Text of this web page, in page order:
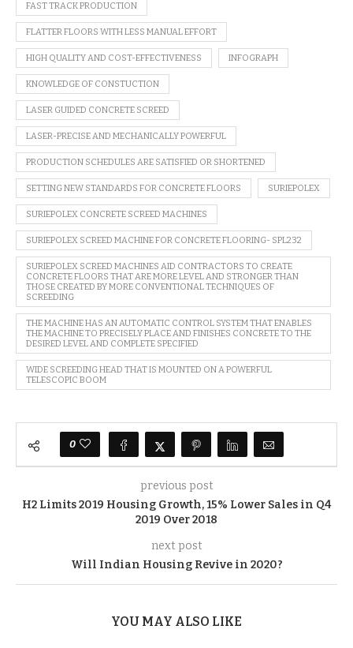
FAST TRACK PRODUCTION
FLATTER FLOORS WITH LESS MANUAL EFFORT
HIGH QUALITY AND COST-EFFECTIVENESS INFOGRAPH
KNOWLEDGE OF CONSTUCTION
LASER GUIDED CONCRETE SCREED
LASER-PRECISE AND MECHANICALLY POWERFUL
PRODUCTION SCHEDULES ARE SATISFIED OR SHORTENED
SETTING NEW STANDARDS FOR CONCRETE FLOORS SURIEPOLEX
SURIEPOLEX CONCRETE SCREED MACHINES
SURIEPOLEX SCREED MACHINE FOR CONCRETE FLOORING- SPL232
SURIEPOLEX SCREED MACHINES AID CONTRACTORS TO CREATE
CONCRETE FLOORS THAT ARE MORE LEVEL AND STRONGER THAN
THOSE CREATED BY MORE CONVENTIONAL TECHNIQUES OF
SCREEDING
THE MACHINE HAS AN AUTOMATIC CONTROL SYSTEM THAT ENABLES
THE MACHINE TO PRECISELY PLACE AND FINISHES CONCRETE TO THE
DESIRED LEVEL AND COMPLETE SPECIFIED
WIDE SCREEDING HEAD THAT IS MOUNTED ON A POWERFUL
TELESCOPIC BOOM
0
previous post
H2 Limits 2019 Housing Growth, 15% Lower Sales in Q4
2019 Over 2018
next post
Will Indian Housing Revive in 2020?
YOU MAY ALSO LIKE